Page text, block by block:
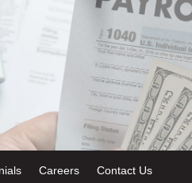
Careers Contact Us